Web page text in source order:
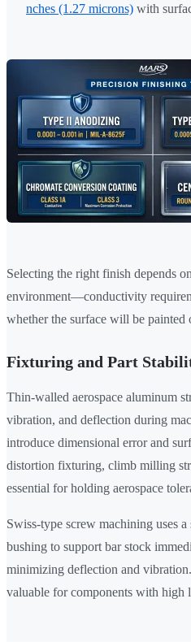
nches (1.27 microns) with
Selecting the right finish depends
environment—conductivity
whether the surface will be painted
Fixturing and Part
Thin-walled aerospace aluminum
vibration, and deflection during
introduce dimensional error and
distortion fixturing, climb milling
essential for holding aerospace
Swiss-type screw machining uses
bushing to support bar stock
minimizing deflection and
valuable for components with high